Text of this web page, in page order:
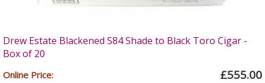
Drew Estate Blackened S84 Shade to Black Toro Cigar -
Box of 20
Online Price: £555.00